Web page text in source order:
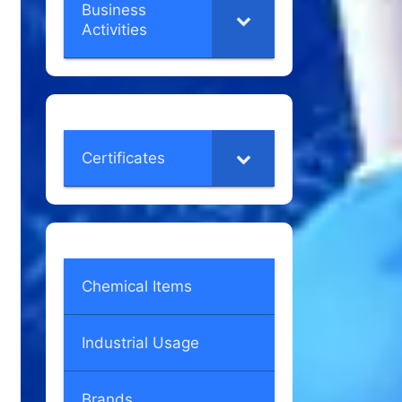
Business
Activities
Certificates
Chemical Items
Industrial Usage